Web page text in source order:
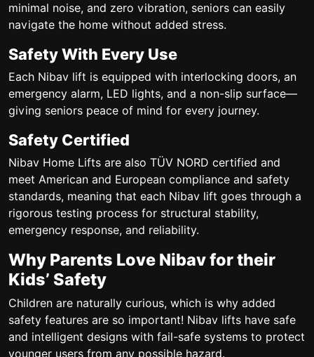
minimal noise, and zero vibration, seniors can easily
navigate the home without added stress.
Safety With Every Use
Each Nibav lift is equipped with interlocking doors, an
emergency alarm, LED lights, and a non-slip surface—
giving seniors peace of mind for every journey.
Safety Certified
Nibav Home Lifts are also TÜV NORD certified and
meet American and European compliance and safety
standards, meaning that each Nibav lift goes through a
rigorous testing process for structural stability,
emergency response, and reliability.
Why Parents Love Nibav for their
Kids’ Safety
Children are naturally curious, which is why added
safety features are so important! Nibav lifts have safe
and intelligent designs with fail-safe systems to protect
younger users from any possible hazard.